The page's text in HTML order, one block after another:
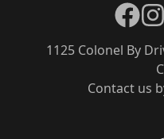
Contact us
1125 Colonel By